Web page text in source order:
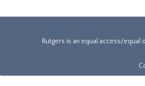
Rutgers is an equal access/